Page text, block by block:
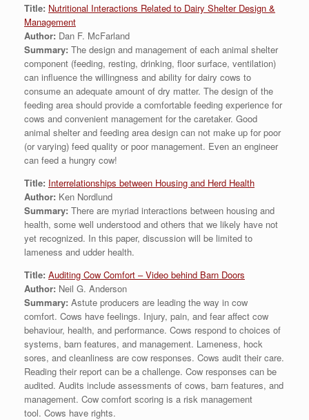
Title: Nutritional Interactions Related to Dairy Shelter Design &
Management
Author: Dan F. McFarland
Summary: The design and management of each animal shelter
component (feeding, resting, drinking, floor surface, ventilation)
can influence the willingness and ability for dairy cows to
consume an adequate amount of dry matter. The design of the
feeding area should provide a comfortable feeding experience for
cows and convenient management for the caretaker. Good
animal shelter and feeding area design can not make up for poor
(or varying) feed quality or poor management. Even an engineer
can feed a hungry cow!
Title: Interrelationships between Housing and Herd Health
Author: Ken Nordlund
Summary: There are myriad interactions between housing and
health, some well understood and others that we likely have not
yet recognized. In this paper, discussion will be limited to
lameness and udder health.
Title: Auditing Cow Comfort – Video behind Barn Doors
Author: Neil G. Anderson
Summary: Astute producers are leading the way in cow
comfort. Cows have feelings. Injury, pain, and fear affect cow
behaviour, health, and performance. Cows respond to choices of
systems, barn features, and management. Lameness, hock
sores, and cleanliness are cow responses. Cows audit their care.
Reading their report can be a challenge. Cow responses can be
audited. Audits include assessments of cows, barn features, and
management. Cow comfort scoring is a risk management
tool. Cows have rights.